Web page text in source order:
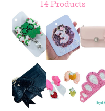
14 Products